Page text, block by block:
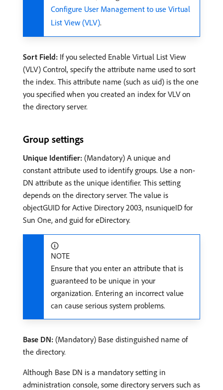
Configure User Management to use Virtual
List View (VLV).
Sort Field: If you selected Enable Virtual List View
(VLV) Control, specify the attribute name used to sort
the index. This attribute name (such as uid) is the one
you specified when you created an index for VLV on
the directory server.
Group settings
Unique Identifier: (Mandatory) A unique and
constant attribute used to identify groups. Use a non-
DN attribute as the unique identifier. This setting
depends on the directory server. The value is
objectGUID for Active Directory 2003, nsuniqueID for
Sun One, and guid for eDirectory.
NOTE
Ensure that you enter an attribute that is
guaranteed to be unique in your
organization. Entering an incorrect value
can cause serious system problems.
Base DN: (Mandatory) Base distinguished name of
the directory.
Although Base DN is a mandatory setting in
administration console, some directory servers such as